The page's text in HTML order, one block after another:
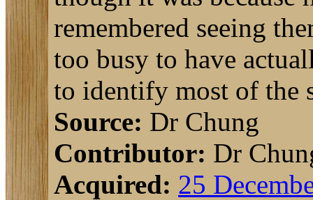
remembered seeing
too busy to have
to identify most of the
Source: Dr Chung
Contributor: Dr
Acquired: 25